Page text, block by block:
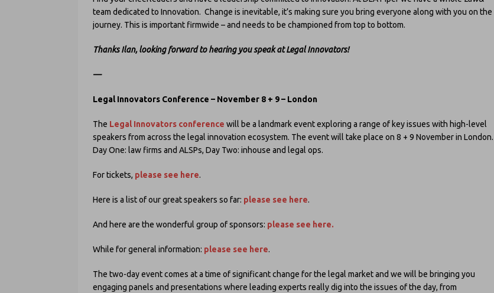
team dedicated to Innovation. Change is inevitable, it’s making sure you bring everyone along with you on the
journey. This is important firmwide – and needs to be championed from top to bottom.
Thanks Ilan, looking forward to hearing you speak at Legal Innovators!
—
Legal Innovators Conference – November 8 + 9 – London
The Legal Innovators conference will be a landmark event exploring a range of key issues with high-level
speakers from across the legal innovation ecosystem. The event will take place on 8 + 9 November in London.
Day One: law firms and ALSPs, Day Two: inhouse and legal ops.
For tickets, please see here.
Here is a list of our great speakers so far: please see here.
And here are the wonderful group of sponsors: please see here.
While for general information: please see here.
The two-day event comes at a time of significant change for the legal market and we will be bringing you
engaging panels and presentations where leading experts really dig into the issues of the day, from